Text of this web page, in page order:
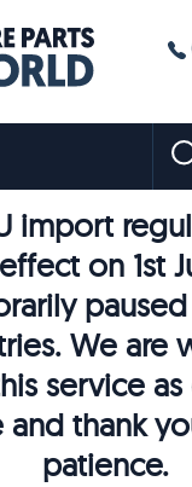
import
on 1st
We are
service
and thank
patience.